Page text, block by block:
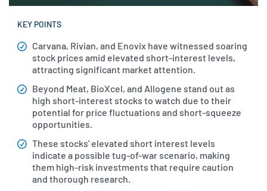
KEY POINTS
Carvana, Rivian, and Enovix have witnessed soaring
stock prices amid elevated short-interest levels,
attracting significant market attention.
Beyond Meat, BioXcel, and Allogene stand out as
high short-interest stocks to watch due to their
potential for price fluctuations and short-squeeze
opportunities.
These stocks' elevated short interest levels
indicate a possible tug-of-war scenario, making
them high-risk investments that require caution
and thorough research.